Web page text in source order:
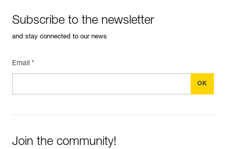
Subscribe to the newsletter
and stay connected to our news
Email *
Join the community!